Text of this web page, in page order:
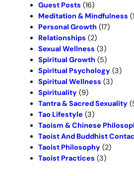
Guest Posts (16)
Meditation & Mindfulness
Personal Growth (17)
Relationships (2)
Sexual Wellness (3)
Spiritual Growth (5)
Spiritual Psychology (3)
Spiritual Wellness (3)
Spirituality (9)
Tantra & Sacred Sexuality
Tao Lifestyle (3)
Taoism & Chinese
Taoist And Buddhist
Taoist Philosophy (2)
Taoist Practices (3)